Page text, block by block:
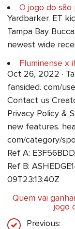
O jogo do
Yardbarker. ET
Tampa Bay
newest wide
Fluminense x
Oct 26, 2022 ·
fansided. com/
Contact us
Privacy Policy &
new features.
com/category/
Ref A:
Ref B:
09T23:13:40Z
Quem vai
jogo
Previous: